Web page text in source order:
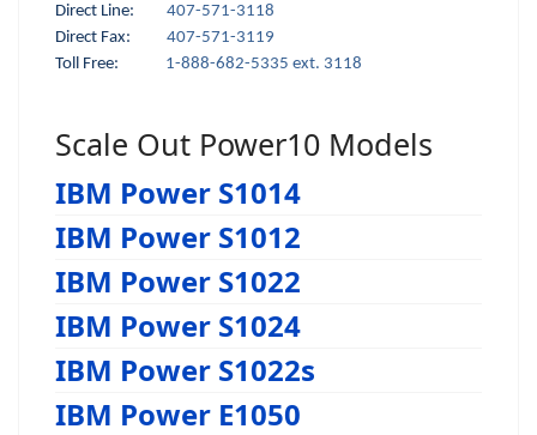
Direct Line: 407-571-3118
Direct Fax:
407-571-3119
Toll Free:
1-888-682-5335 ext. 3118
Scale Out Power10 Models
IBM Power S1014
IBM Power S1012
IBM Power S1022
IBM Power S1024
IBM Power S1022s
IBM Power E1050